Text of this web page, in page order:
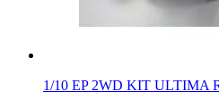
1/10 EP 2WD KIT ULTIMA